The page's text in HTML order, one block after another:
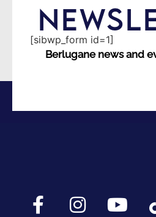
[sibwp_form id=1]
Berlugane news and